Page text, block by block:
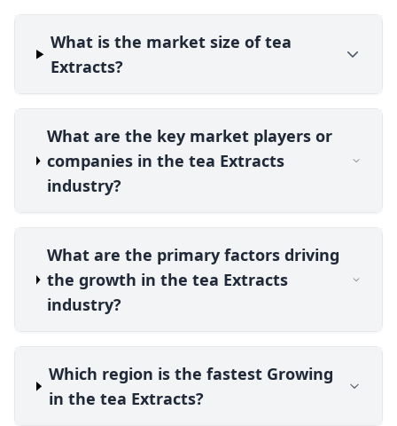
What is the market size of tea
Extracts?
What are the key market players or
companies in the tea Extracts
industry?
What are the primary factors driving
the growth in the tea Extracts
industry?
Which region is the fastest Growing
in the tea Extracts?